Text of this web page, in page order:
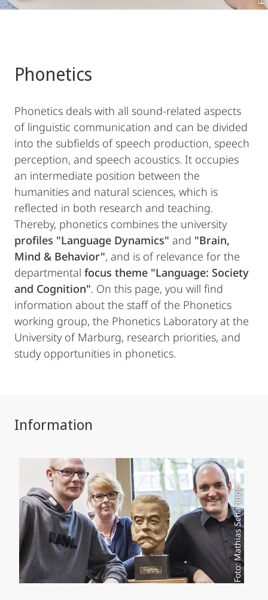
Phonetics
Phonetics deals with all sound-related aspects
of linguistic communication and can be divided
into the subfields of speech production, speech
perception, and speech acoustics. It occupies
an intermediate position between the
humanities and natural sciences, which is
reflected in both research and teaching.
Thereby, phonetics combines the university
profiles "Language Dynamics" and "Brain,
Mind & Behavior", and is of relevance for the
departmental focus theme "Language: Society
and Cognition". On this page, you will find
information about the staff of the Phonetics
working group, the Phonetics Laboratory at the
University of Marburg, research priorities, and
study opportunities in phonetics.
Information
Foto: Mathias Scharinger